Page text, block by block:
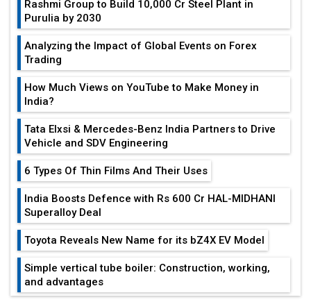
Rashmi Group to Build ₹10,000 Cr Steel Plant in
Purulia by 2030
Analyzing the Impact of Global Events on Forex
Trading
How Much Views on YouTube to Make Money in
India?
Tata Elxsi & Mercedes-Benz India Partners to Drive
Vehicle and SDV Engineering
6 Types Of Thin Films And Their Uses
India Boosts Defence with Rs 600 Cr HAL-MIDHANI
Superalloy Deal
Toyota Reveals New Name for its bZ4X EV Model
Simple vertical tube boiler: Construction, working,
and advantages